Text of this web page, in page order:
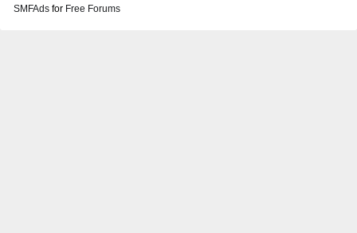
SMFAdsfor Free Forums